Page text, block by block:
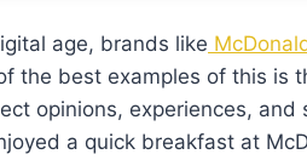
age, brands like
the best examples of this is
opinions, experiences,
a quick breakfast at